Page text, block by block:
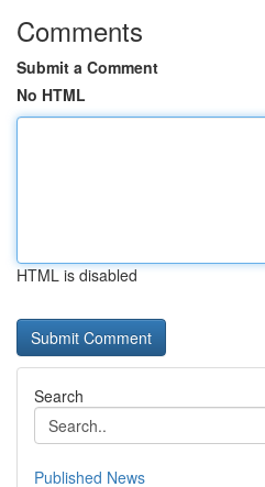
Comments
Submit a Comment
No HTML
HTML is disabled
Search
Published News